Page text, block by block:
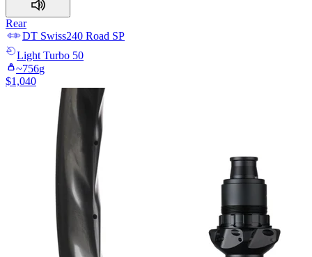
Rear
DT Swiss240 Road SP
Light Turbo 50
~756g
$1,040